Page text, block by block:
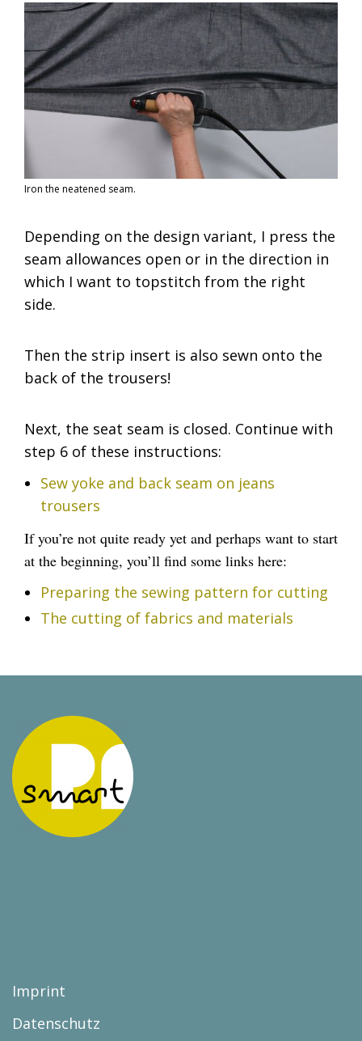
Iron the neatened seam.
Depending on the design variant, I press the
seam allowances open or in the direction in
which I want to topstitch from the right
side.
Then the strip insert is also sewn onto the
back of the trousers!
Next, the seat seam is closed. Continue with
step 6 of these instructions:
Sew yoke and back seam on jeans
trousers
If you’re not quite ready yet and perhaps want to start
at the beginning, you’ll find some links here:
Preparing the sewing pattern for cutting
The cutting of fabrics and materials
Imprint
Datenschutz